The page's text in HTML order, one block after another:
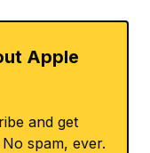
Apple
and get
spam, ever.